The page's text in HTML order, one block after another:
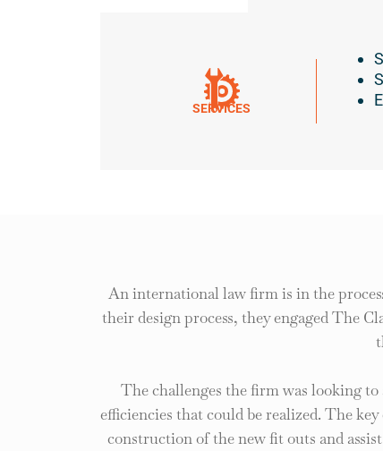
SERVICES
An international law firm is in the
their design process, they engaged The
The challenges the firm was looking to
efficiencies that could be realized. The
construction of the new fit outs and